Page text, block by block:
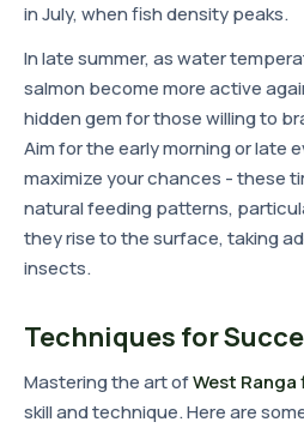
in July, when fish density peaks.
In late summer, as water
salmon become more active
hidden gem for those willing to
Aim for the early morning or late
maximize your chances - these
natural feeding patterns,
they rise to the surface, taking
insects.
Techniques for
Mastering the art ofWest
skill and technique. Here are